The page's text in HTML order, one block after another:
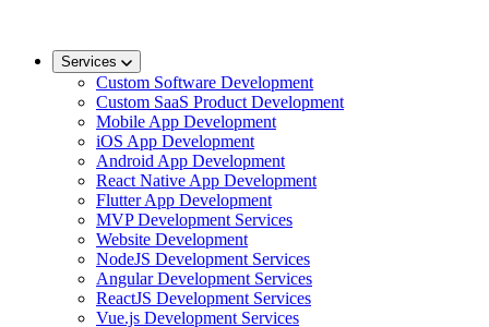
Services
Custom Software Development
Custom SaaS Product Development
Mobile App Development
iOS App Development
Android App Development
React Native App Development
Flutter App Development
MVP Development Services
Website Development
NodeJS Development Services
Angular Development Services
ReactJS Development Services
Vue.js Development Services